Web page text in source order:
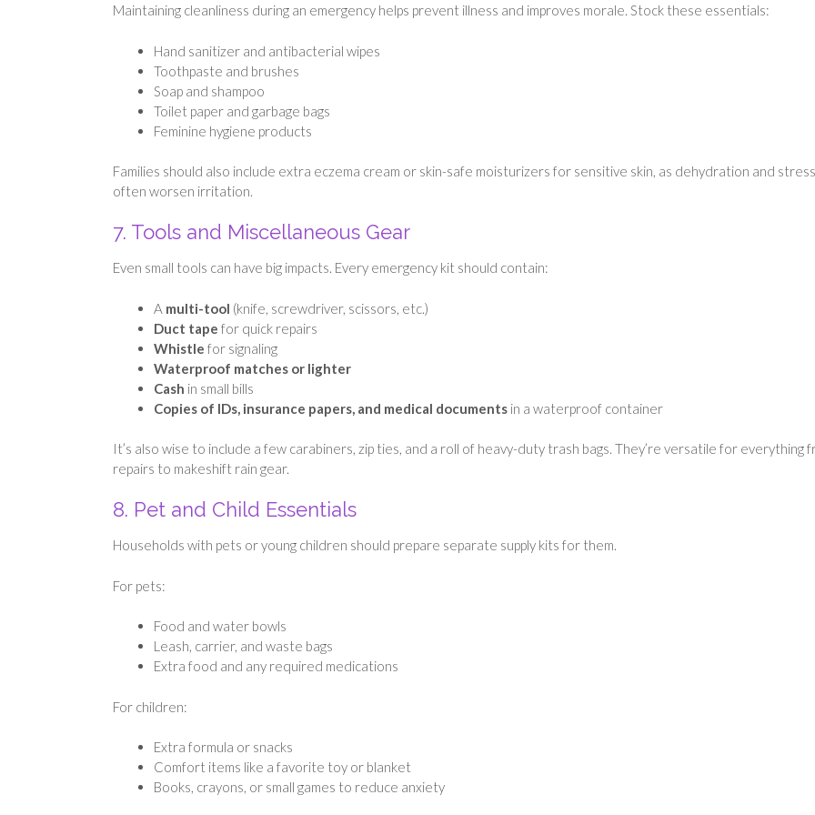
Maintaining cleanliness during an emergency helps prevent illness and improves morale. Stock these essentials:
Hand sanitizer and antibacterial wipes
Toothpaste and brushes
Soap and shampoo
Toilet paper and garbage bags
Feminine hygiene products
Families should also include extra eczema cream or skin-safe moisturizers for sensitive skin, as dehydration and stress
often worsen irritation.
7. Tools and Miscellaneous Gear
Even small tools can have big impacts. Every emergency kit should contain:
A multi-tool (knife, screwdriver, scissors, etc.)
Duct tape for quick repairs
Whistle for signaling
Waterproof matches or lighter
Cash in small bills
Copies of IDs, insurance papers, and medical documents in a waterproof container
It’s also wise to include a few carabiners, zip ties, and a roll of heavy-duty trash bags. They’re versatile for everything
repairs to makeshift rain gear.
8. Pet and Child Essentials
Households with pets or young children should prepare separate supply kits for them.
For pets:
Food and water bowls
Leash, carrier, and waste bags
Extra food and any required medications
For children:
Extra formula or snacks
Comfort items like a favorite toy or blanket
Books, crayons, or small games to reduce anxiety